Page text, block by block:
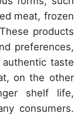
meat, frozen
products
preferences,
taste
on the other
shelf life,
consumers.